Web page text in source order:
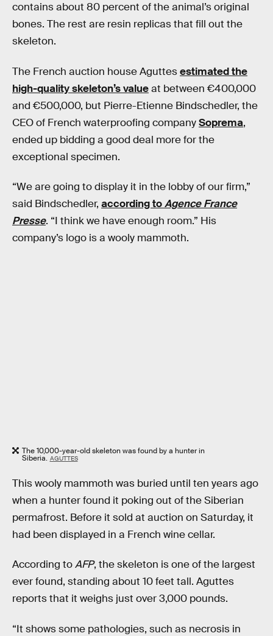
contains about 80 percent of the animal’s original
bones. The rest are resin replicas that fill out the
skeleton.
The French auction house Aguttesestimated the
high-quality skeleton’s valueat between €400,000
and €500,000, but Pierre-Etienne Bindschedler, the
CEO of French waterproofing companySoprema,
ended up bidding a good deal more for the
exceptional specimen.
“We are going to display it in the lobby of our firm,”
said Bindschedler, according toAgence France
Presse. “I think we have enough room.” His
company’s logo is a wooly mammoth.
The 10,000-year-old skeleton was found by a hunter in
Siberia. AGUTTES
This wooly mammoth was buried until ten years ago
when a hunter found it poking out of the Siberian
permafrost. Before it sold at auction on Saturday, it
had been displayed in a French wine cellar.
According toAFP, the skeleton is one of the largest
ever found, standing about 10 feet tall. Aguttes
reports that it weighs just over 3,000 pounds.
“It shows some pathologies, such as necrosis in